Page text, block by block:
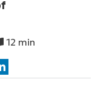
12 min